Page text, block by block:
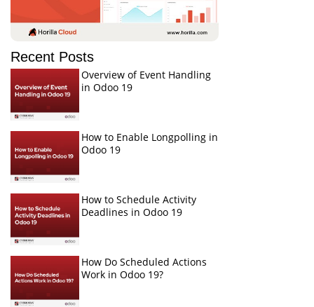
Recent Posts
Overview of Event Handling
in Odoo 19
How to Enable Longpolling in
Odoo 19
How to Schedule Activity
Deadlines in Odoo 19
How Do Scheduled Actions
Work in Odoo 19?